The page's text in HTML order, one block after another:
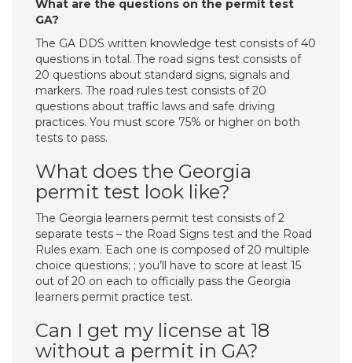
What are the questions on the permit test
GA?
The GA DDS written knowledge test consists of 40
questions in total. The road signs test consists of
20 questions about standard signs, signals and
markers. The road rules test consists of 20
questions about traffic laws and safe driving
practices. You must score 75% or higher on both
tests to pass.
What does the Georgia
permit test look like?
The Georgia learners permit test consists of 2
separate tests – the Road Signs test and the Road
Rules exam. Each one is composed of 20 multiple
choice questions; ; you’ll have to score at least 15
out of 20 on each to officially pass the Georgia
learners permit practice test.
Can I get my license at 18
without a permit in GA?